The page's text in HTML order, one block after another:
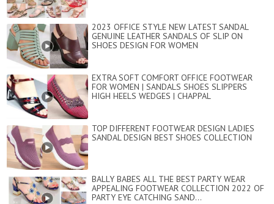
2023 OFFICE STYLE NEW LATEST SANDAL
GENUINE LEATHER SANDALS OF SLIP ON
SHOES DESIGN FOR WOMEN
EXTRA SOFT COMFORT OFFICE FOOTWEAR
FOR WOMEN | SANDALS SHOES SLIPPERS
HIGH HEELS WEDGES | CHAPPAL
TOP DIFFERENT FOOTWEAR DESIGN LADIES
SANDAL DESIGN BEST SHOES COLLECTION
BALLY BABES ALL THE BEST PARTY WEAR
APPEALING FOOTWEAR COLLECTION 2022 OF
PARTY EYE CATCHING SAND...